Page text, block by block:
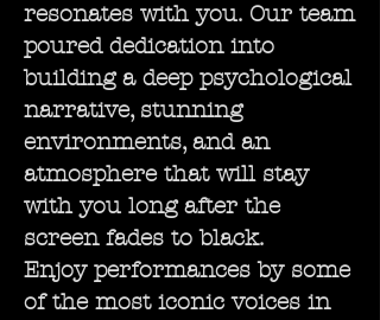
resonates with you. Our team
poured dedication into
building a deep psychological
narrative, stunning
environments, and an
atmosphere that will stay
with you long after the
screen fades to black.
Enjoy performances by some
of the most iconic voices in